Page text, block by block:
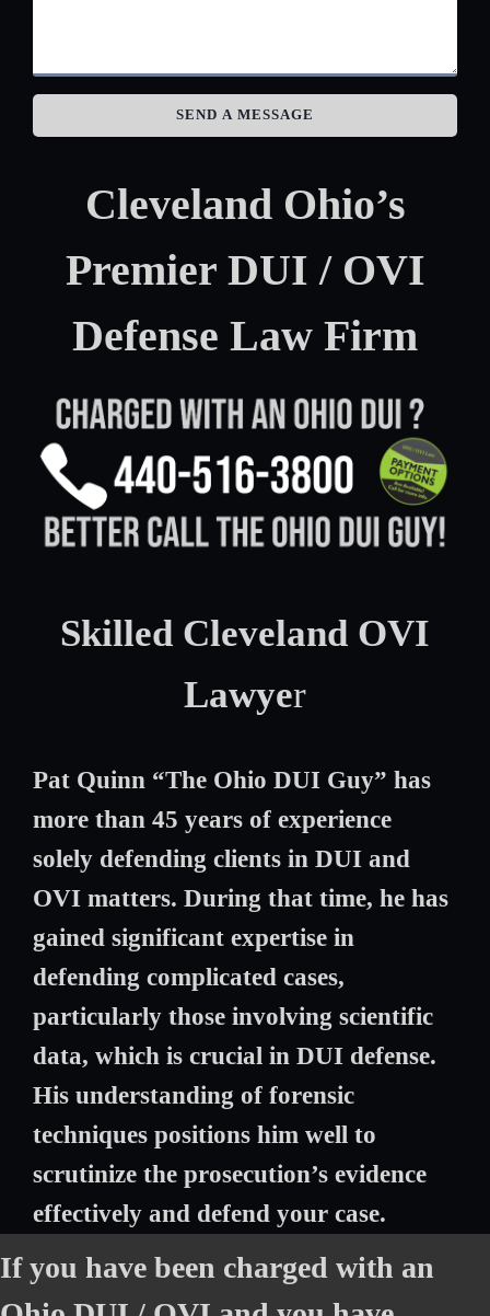
SEND A MESSAGE
Cleveland Ohio’s
Premier DUI / OVI
Defense Law Firm
Skilled Cleveland OVI
Lawyer
Pat Quinn “The Ohio DUI Guy” has
more than 45 years of experience
solely defending clients in DUI and
OVI matters. During that time, he has
gained significant expertise in
defending complicated cases,
particularly those involving scientific
data, which is crucial in DUI defense.
His understanding of forensic
techniques positions him well to
scrutinize the prosecution’s evidence
effectively and defend your case.
If you have been charged with an